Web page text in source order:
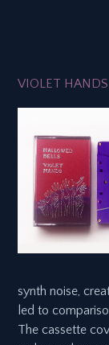
VIOLET
synth noise,
led to
The cassette